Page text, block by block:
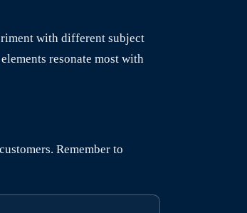
with different subject
resonate most with
Remember to